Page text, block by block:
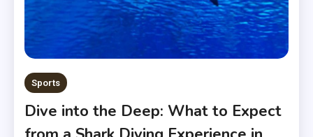
Sports
Dive into the Deep: What to Expect